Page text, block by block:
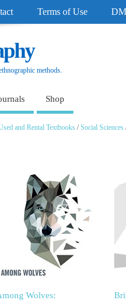
Terms of Use
methods.
Shop
and Rental Textbooks /Social Sciences
Wolves: